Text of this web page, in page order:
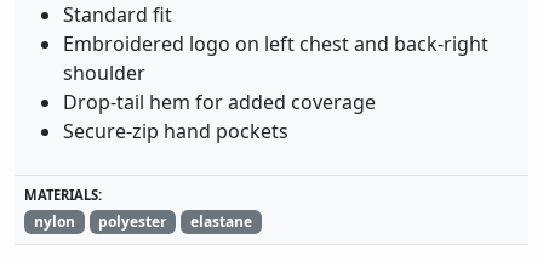
Standard fit
Embroidered logo on left chest and back-right
shoulder
Drop-tail hem for added coverage
Secure-zip hand pockets
MATERIALS:
nylon polyester elastane